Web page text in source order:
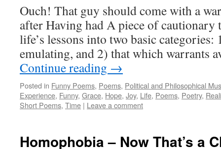
Ouch! That guy should come with a
after Having had A piece of cautionary
life’s lessons into two basic categories:
emulating, and 2) that which warrants
Continue reading →
Posted in Funny Poems, Poems, Political and Philosophical
Experience, Funny, Grace, Hope, Joy, Life, Poems, Poetry,
Short Poems, Time | Leave a comment
Homophobia – Now That’s a